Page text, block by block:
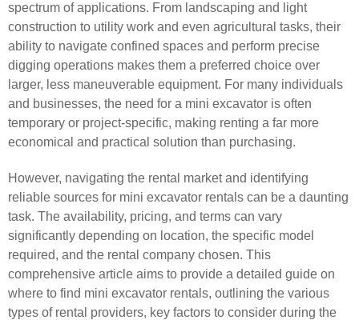
spectrum of applications. From landscaping and light
construction to utility work and even agricultural tasks, their
ability to navigate confined spaces and perform precise
digging operations makes them a preferred choice over
larger, less maneuverable equipment. For many individuals
and businesses, the need for a mini excavator is often
temporary or project-specific, making renting a far more
economical and practical solution than purchasing.
However, navigating the rental market and identifying
reliable sources for mini excavator rentals can be a daunting
task. The availability, pricing, and terms can vary
significantly depending on location, the specific model
required, and the rental company chosen. This
comprehensive article aims to provide a detailed guide on
where to find mini excavator rentals, outlining the various
types of rental providers, key factors to consider during the